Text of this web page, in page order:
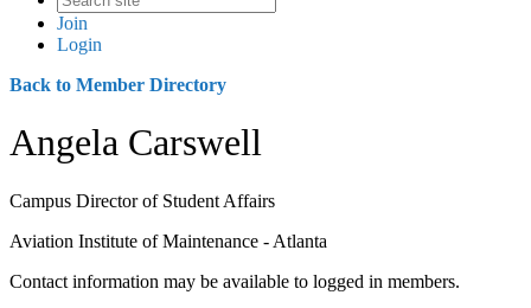
Join
Login
Back to Member Directory
Angela Carswell
Campus Director of Student Affairs
Aviation Institute of Maintenance - Atlanta
Contact information may be available to logged in members.